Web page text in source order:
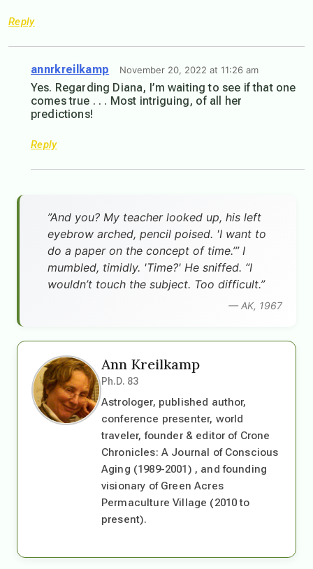
Reply
annrkreilkamp November 20, 2022 at 11:26 am
Yes. Regarding Diana, I’m waiting to see if that one
comes true . . . Most intriguing, of all her
predictions!
Reply
”And you? My teacher looked up, his left
eyebrow arched, pencil poised. 'I want to
do a paper on the concept of time.’” I
mumbled, timidly. 'Time?' He sniffed. “I
wouldn’t touch the subject. Too difficult.”
— AK, 1967
Ann Kreilkamp
Ph.D. 83
Astrologer, published author,
conference presenter, world
traveler, founder & editor of Crone
Chronicles: A Journal of Conscious
Aging (1989-2001) , and founding
visionary of Green Acres
Permaculture Village (2010 to
present).